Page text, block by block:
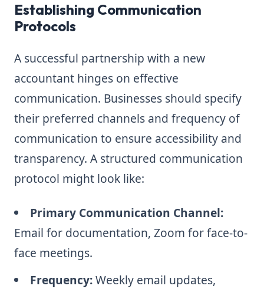
Establishing Communication
Protocols
A successful partnership with a new
accountant hinges on effective
communication. Businesses should specify
their preferred channels and frequency of
communication to ensure accessibility and
transparency. A structured communication
protocol might look like:
Primary Communication Channel:
Email for documentation, Zoom for face-to-
face meetings.
Frequency:Weekly email updates,